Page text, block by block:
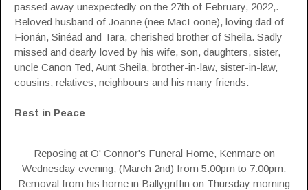
passed away unexpectedly on the 27th of February, 2022,.
Beloved husband of Joanne (nee MacLoone), loving dad of
Fionán, Sinéad and Tara, cherished brother of Sheila. Sadly
missed and dearly loved by his wife, son, daughters, sister,
uncle Canon Ted, Aunt Sheila, brother-in-law, sister-in-law,
cousins, relatives, neighbours and his many friends.
Rest in Peace
Reposing at O' Connor's Funeral Home, Kenmare on
Wednesday evening, (March 2nd) from 5.00pm to 7.00pm.
Removal from his home in Ballygriffin on Thursday morning